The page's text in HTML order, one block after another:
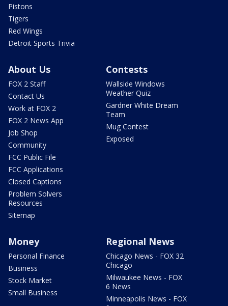
Pistons
Tigers
Red Wings
Detroit Sports Trivia
About Us
FOX 2 Staff
Contact Us
Work at FOX 2
FOX 2 News App
Job Shop
Community
FCC Public File
FCC Applications
Closed Captions
Problem Solvers
Resources
Sitemap
Contests
Wallside Windows
Weather Quiz
Gardner White Dream
Team
Mug Contest
Exposed
Money
Personal Finance
Business
Stock Market
Small Business
Regional News
Chicago News - FOX 32
Chicago
Milwaukee News - FOX
6 News
Minneapolis News - FOX